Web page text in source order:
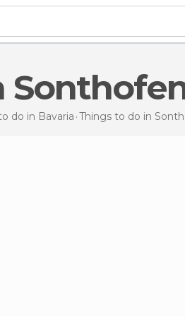
do in Bavaria Things to do in